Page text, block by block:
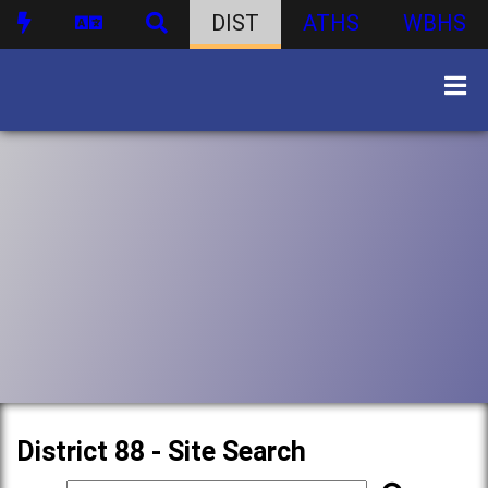
DIST ATHS WBHS
District 88 - Site Search